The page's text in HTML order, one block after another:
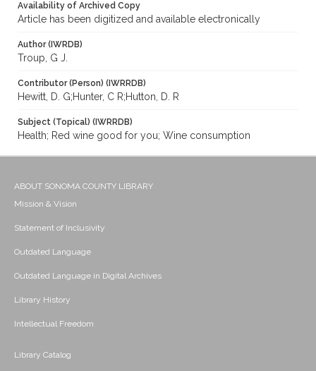
Availability of Archived Copy
Article has been digitized and available electronically
Author (IWRDB)
Troup, G J.
Contributor (Person) (IWRRDB)
Hewitt, D. G;Hunter, C R;Hutton, D. R
Subject (Topical) (IWRRDB)
Health; Red wine good for you; Wine consumption
ABOUT SONOMA COUNTY LIBRARY
Mission & Vision
Statement of Inclusivity
Outdated Language
Outdated Language in Digital Archives
Library History
Intellectual Freedom
Library Catalog